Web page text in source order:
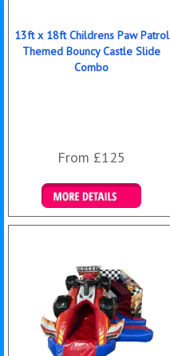
13ft x 18ft Childrens Paw Patrol
Themed Bouncy Castle Slide
Combo
From £125
Details & Bookings